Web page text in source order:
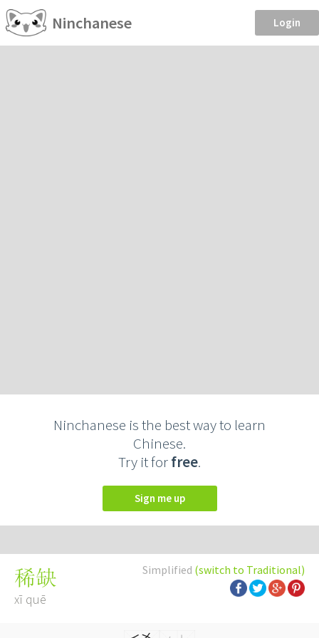
Ninchanese Login
Ninchanese is the best way to learn
Chinese.
Try it forfree.
Sign me up
Simplified (switch to Traditional)
稀缺
xī quē